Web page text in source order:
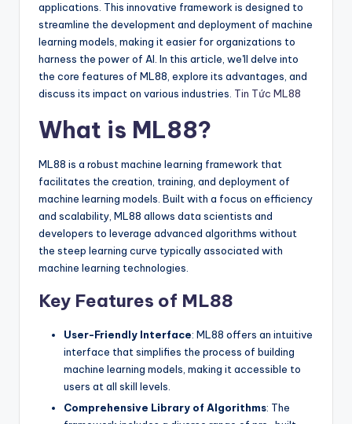
applications. This innovative framework is designed to
streamline the development and deployment of machine
learning models, making it easier for organizations to
harness the power of AI. In this article, we'll delve into
the core features of ML88, explore its advantages, and
discuss its impact on various industries. Tin Tức ML88
What is ML88?
ML88 is a robust machine learning framework that
facilitates the creation, training, and deployment of
machine learning models. Built with a focus on efficiency
and scalability, ML88 allows data scientists and
developers to leverage advanced algorithms without
the steep learning curve typically associated with
machine learning technologies.
Key Features of ML88
User-Friendly Interface: ML88 offers an intuitive
interface that simplifies the process of building
machine learning models, making it accessible to
users at all skill levels.
Comprehensive Library of Algorithms: The